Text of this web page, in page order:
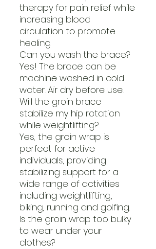
therapy for pain relief while
increasing blood
circulation to promote
healing.
Can you wash the brace?
Yes! The brace can be
machine washed in cold
water. Air dry before use.
Will the groin brace
stabilize my hip rotation
while weightlifting?
Yes, the groin wrap is
perfect for active
individuals, providing
stabilizing support for a
wide range of activities
including weightlifting,
biking, running and golfing.
Is the groin wrap too bulky
to wear under your
clothes?